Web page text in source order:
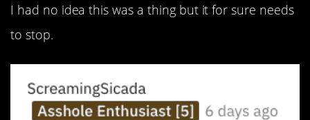
I had no idea this was a thing but it for sure needs
to stop.